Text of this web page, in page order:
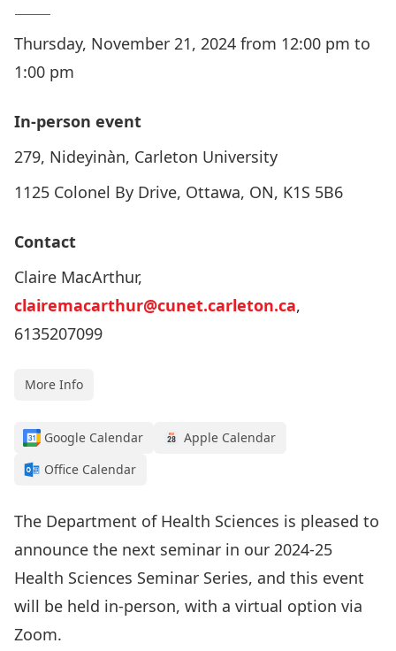
Thursday, November 21, 2024 from 12:00 pm to
1:00 pm
In-person event
279, Nideyinàn, Carleton University
1125 Colonel By Drive, Ottawa, ON, K1S 5B6
Contact
Claire MacArthur,
clairemacarthur@cunet.carleton.ca,
6135207099
More Info
Google Calendar
Apple Calendar
Office Calendar
The Department of Health Sciences is pleased to
announce the next seminar in our 2024-25
Health Sciences Seminar Series, and this event
will be held in-person, with a virtual option via
Zoom.